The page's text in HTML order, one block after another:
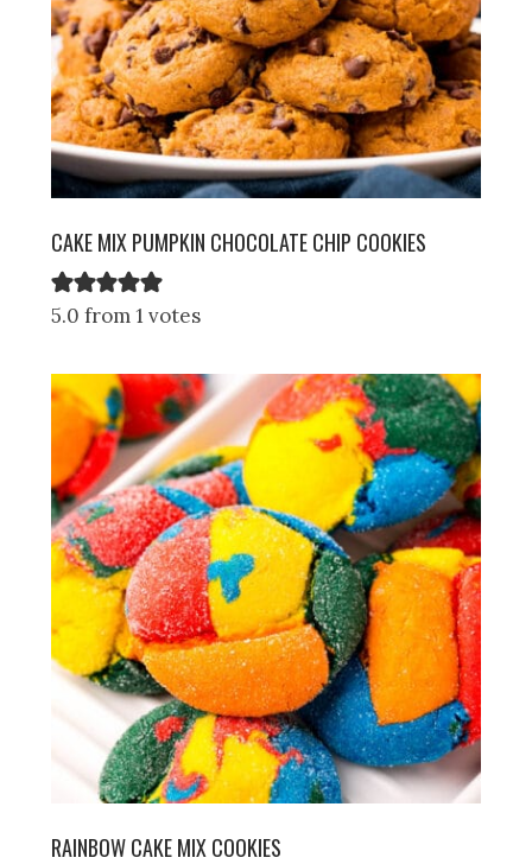
CAKE MIX PUMPKIN CHOCOLATE CHIP COOKIES
5.0 from 1 votes
RAINBOW CAKE MIX COOKIES